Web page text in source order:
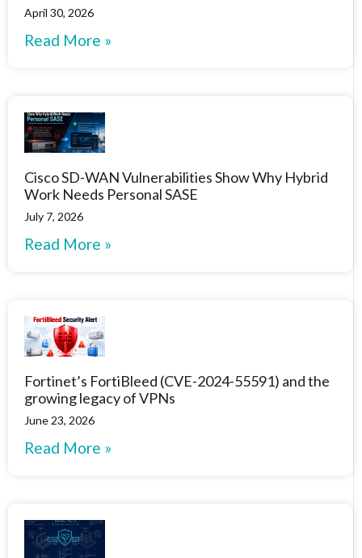
April 30, 2026
Read More »
Cisco SD-WAN Vulnerabilities Show Why Hybrid
Work Needs Personal SASE
July 7, 2026
Read More »
Fortinet’s FortiBleed (CVE-2024-55591) and the
growing legacy of VPNs
June 23, 2026
Read More »